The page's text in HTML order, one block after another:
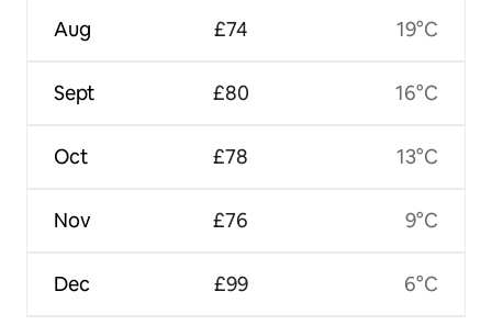
Aug
Sept
Oct
Nov
Dec
£74
£80
£78
£76
£99
19°C
16°C
13°C
9°C
6°C